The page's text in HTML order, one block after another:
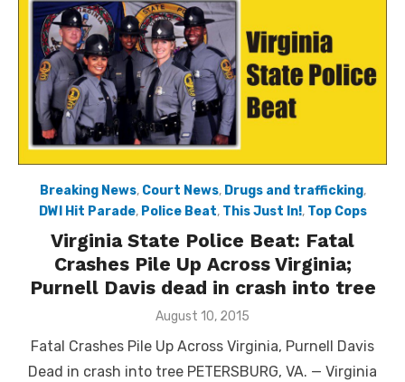
Breaking News, Court News, Drugs and trafficking,
DWI Hit Parade, Police Beat, This Just In!, Top Cops
Virginia State Police Beat: Fatal
Crashes Pile Up Across Virginia;
Purnell Davis dead in crash into tree
Posted
August 10, 2015
Fatal Crashes Pile Up Across Virginia, Purnell Davis
Dead in crash into tree PETERSBURG, VA. — Virginia